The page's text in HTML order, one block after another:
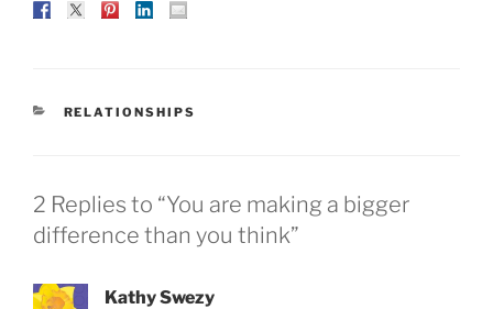
CATEGORIES
RELATIONSHIPS
2 Replies to “You are making a bigger
difference than you think”
Kathy Swezy